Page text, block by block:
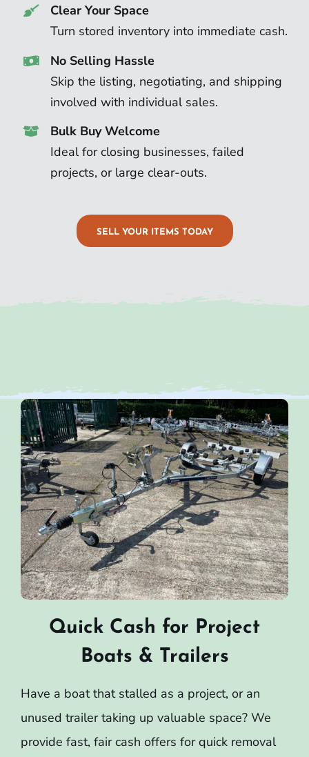
Clear Your Space
Turn stored inventory into immediate cash.
No Selling Hassle
Skip the listing, negotiating, and shipping
involved with individual sales.
Bulk Buy Welcome
Ideal for closing businesses, failed
projects, or large clear-outs.
SELL YOUR ITEMS TODAY
Quick Cash for Project
Boats & Trailers
Have a boat that stalled as a project, or an
unused trailer taking up valuable space? We
provide fast, fair cash offers for quick removal